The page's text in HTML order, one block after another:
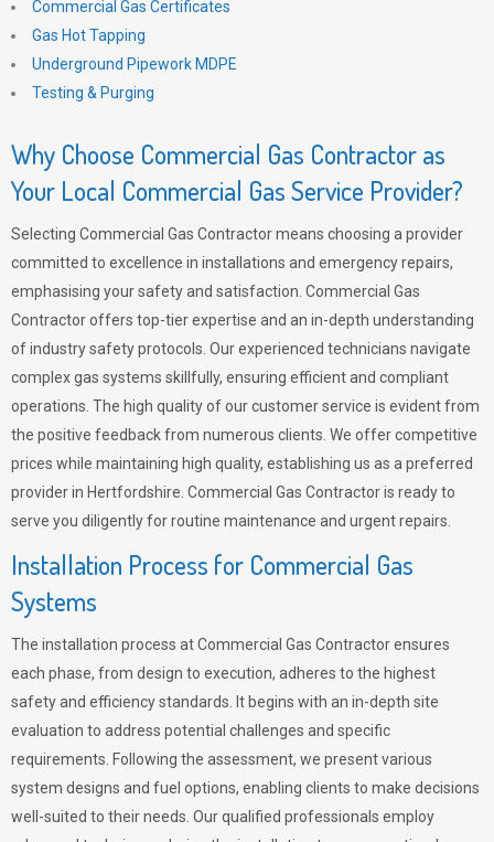
Commercial Gas Certificates
Gas Hot Tapping
Underground Pipework MDPE
Testing & Purging
Why Choose Commercial Gas Contractor as
Your Local Commercial Gas Service Provider?
Selecting Commercial Gas Contractor means choosing a provider
committed to excellence in installations and emergency repairs,
emphasising your safety and satisfaction. Commercial Gas
Contractor offers top-tier expertise and an in-depth understanding
of industry safety protocols. Our experienced technicians navigate
complex gas systems skillfully, ensuring efficient and compliant
operations. The high quality of our customer service is evident from
the positive feedback from numerous clients. We offer competitive
prices while maintaining high quality, establishing us as a preferred
provider in Hertfordshire. Commercial Gas Contractor is ready to
serve you diligently for routine maintenance and urgent repairs.
Installation Process for Commercial Gas
Systems
The installation process at Commercial Gas Contractor ensures
each phase, from design to execution, adheres to the highest
safety and efficiency standards. It begins with an in-depth site
evaluation to address potential challenges and specific
requirements. Following the assessment, we present various
system designs and fuel options, enabling clients to make decisions
well-suited to their needs. Our qualified professionals employ